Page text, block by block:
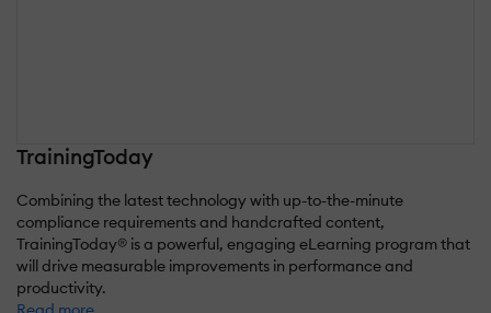
TrainingToday
Combining the latest technology with up-to-the-minute
compliance requirements and handcrafted content,
TrainingToday® is a powerful, engaging eLearning program that
will drive measurable improvements in performance and
productivity.